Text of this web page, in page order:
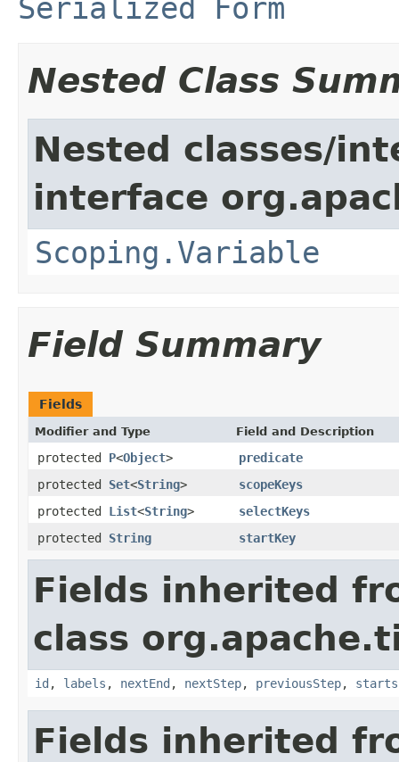
Serialized Form
Nested Class
Nested classes/
interface
Scoping.Variable
Field Summary
Fields
Modifier and Type Field and Description
protected P<Object>
predicate
protected Set<String>
scopeKeys
protected List<String>
selectKeys
protected String startKey
Fields inherited
class
id , labels , nextEnd , nextStep, previousStep, starts
Fields inherited